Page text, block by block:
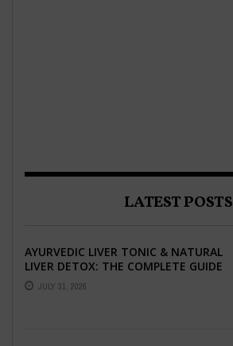
LATEST POSTS
AYURVEDIC LIVER TONIC & NATURAL
LIVER DETOX: THE COMPLETE GUIDE
TO BETTER LIVER HEALTH
JULY 31, 2026